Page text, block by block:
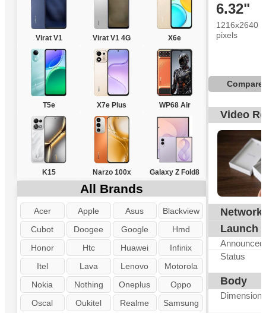
Virat V1 Virat V1 4G X6e
T5e X7e Plus WP68 Air
K15 Narzo 100x Galaxy Z Fold8
All Brands
Acer Apple Asus
Blackview
Cubot
Doogee Google
Hmd
Honor
Htc Huawei
Infinix
Itel
Lava Lenovo
Motorola
Nokia
Nothing Oneplus
Oppo
Oscal
Oukitel Realme
Samsung
6.32"
1216x2640
pixels
Compare
Video
Network
Launch
Announced
Status
Body
Dimensions